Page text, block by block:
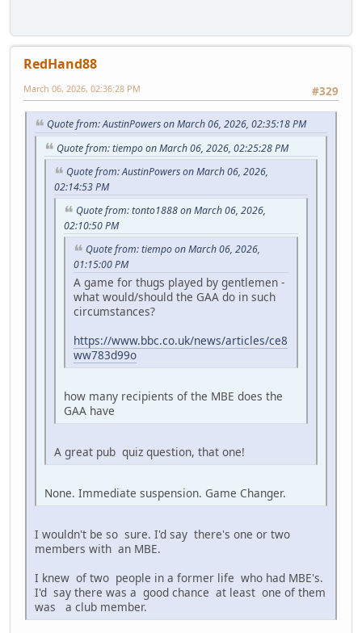
RedHand88
#329
March 06, 2026, 02:36:28 PM
Quote from: AustinPowers on March 06, 2026, 02:35:18 PM
Quote from: tiempo on March 06, 2026, 02:25:28 PM
Quote from: AustinPowers on March 06, 2026,
02:14:53 PM
Quote from: tonto1888 on March 06, 2026,
02:10:50 PM
Quote from: tiempo on March 06, 2026,
01:15:00 PM
A game for thugs played by gentlemen -
what would/should the GAA do in such
circumstances?
https://www.bbc.co.uk/news/articles/ce8
ww783d99o
how many recipients of the MBE does the
GAA have
A great pub quiz question, that one!
None. Immediate suspension. Game Changer.
I wouldn't be so sure. I'd say there's one or two
members with an MBE.
I knew of two people in a former life who had MBE's.
I'd say there was a good chance at least one of them
was a club member.